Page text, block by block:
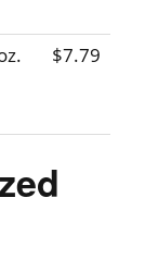
$7.79